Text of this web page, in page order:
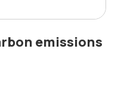
emissions